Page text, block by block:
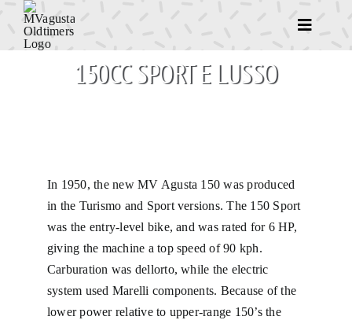
inhoud
Toggle
Race motoren
150CC SPORT E LUSSO
In 1950, the new MV Agusta 150 was produced
in the Turismo and Sport versions. The 150 Sport
was the entry-level bike, and was rated for 6 HP,
giving the machine a top speed of 90 kph.
Carburation was dellorto, while the electric
system used Marelli components. Because of the
lower power relative to upper-range 150’s the